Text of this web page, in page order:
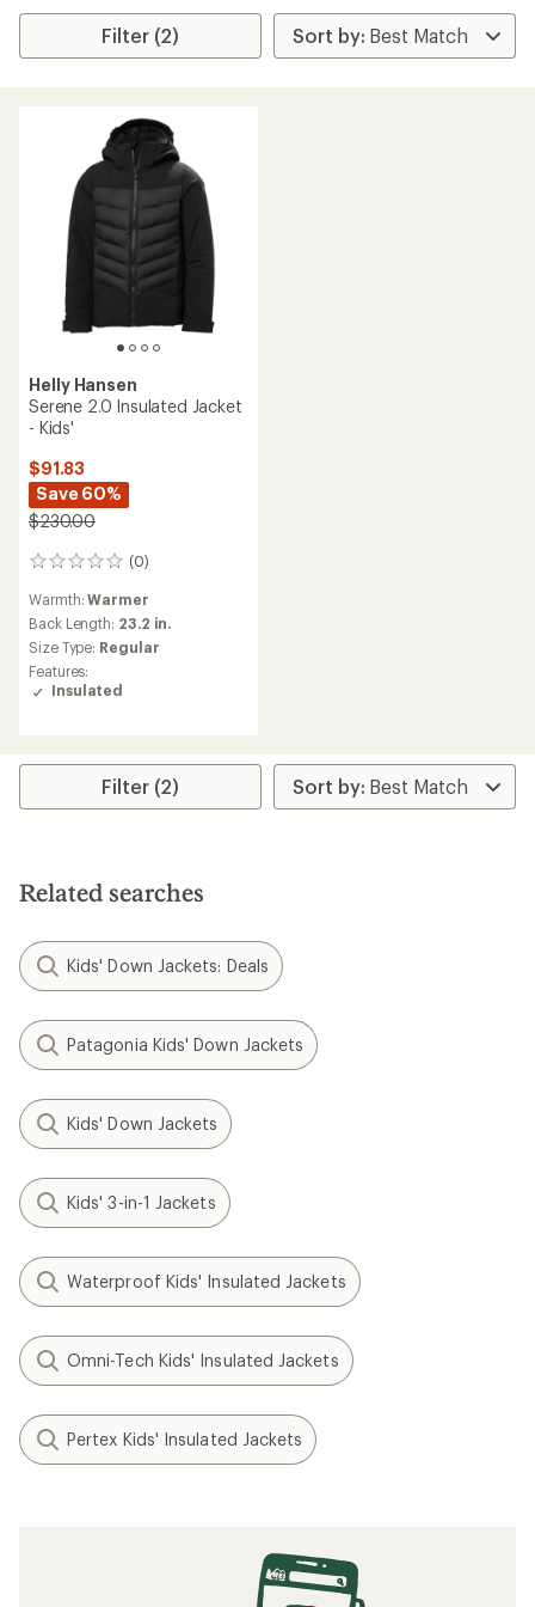
Filter (2)
Helly Hansen
Serene 2.0 Insulated Jacket
- Kids'
$91.83
Save 60%
$230.00
(0)
0
Warmth:Warmer
Back Length: 23.2 in.
Size Type: Regular
Features:
Insulated
Filter (2)
Related searches
Kids' Down Jackets: Deals
Patagonia Kids' Down Jackets
Kids' Down Jackets
Kids' 3-in-1 Jackets
Waterproof Kids' Insulated Jackets
Omni-Tech Kids' Insulated Jackets
Pertex Kids' Insulated Jackets